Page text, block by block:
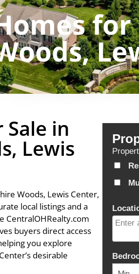
for
Sale in
Lewis
Woods, Lewis Center,
local listings and a
CentralOHRealty.com
buyers direct access
you explore
desirable